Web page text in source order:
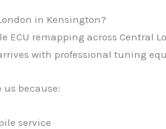
in Kensington?
ECU remapping across Central
with professional tuning
us because:
service